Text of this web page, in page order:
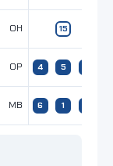
OH 15
OP 4 5
MB 6 1